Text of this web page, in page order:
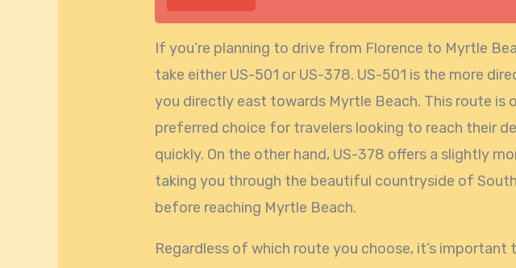
If you’re planning to drive from Florence to Myrtle
take either US-501 or US-378. US-501 is the more
you directly east towards Myrtle Beach. This route is
preferred choice for travelers looking to reach their
quickly. On the other hand, US-378 offers a slightly
taking you through the beautiful countryside of
before reaching Myrtle Beach.
Regardless of which route you choose, it’s